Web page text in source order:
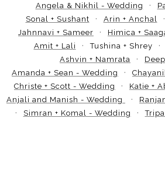
Angela & Nikhil - Wedding
Sonal + Sushant
Arin + Anchal
Jahnnavi + Sameer
Himica +
Amit + Lali
Tushina + Shrey
Ashvin + Namrata
Amanda + Sean - Wedding
Christe + Scott - Wedding
Katie +
Anjali and Manish - Wedding
Simran + Komal - Wedding